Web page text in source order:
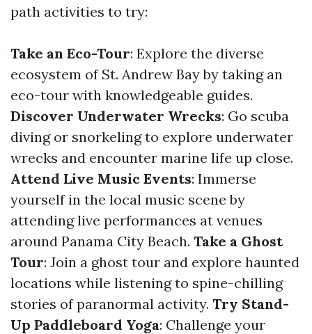
path activities to try:
Take an Eco-Tour: Explore the diverse
ecosystem of St. Andrew Bay by taking an
eco-tour with knowledgeable guides.
Discover Underwater Wrecks: Go scuba
diving or snorkeling to explore underwater
wrecks and encounter marine life up close.
Attend Live Music Events: Immerse
yourself in the local music scene by
attending live performances at venues
around Panama City Beach. Take a Ghost
Tour: Join a ghost tour and explore haunted
locations while listening to spine-chilling
stories of paranormal activity. Try Stand-
Up Paddleboard Yoga: Challenge your